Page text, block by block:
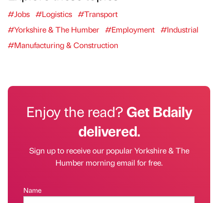
#Jobs #Logistics #Transport
#Yorkshire & The Humber #Employment #Industrial
#Manufacturing & Construction
Enjoy the read?Get Bdaily
delivered.
Sign up to receive our popular Yorkshire & The
Humber morning email for free.
Name